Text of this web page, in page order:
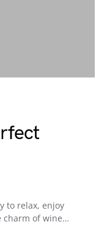
to relax, enjoy
charm of wine…